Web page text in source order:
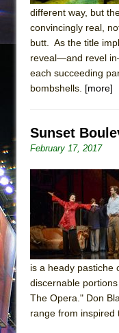
different way, but
convincingly real,
butt. As the title
reveal—and revel
each succeeding
bombshells. [more]
Sunset
February 17, 2017
is a heady pastiche
discernable
The Opera." Don
range from inspired